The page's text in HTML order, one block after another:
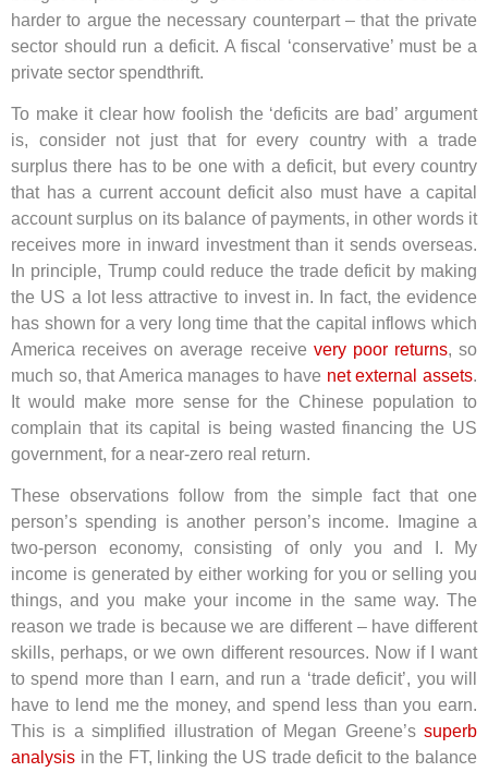
harder to argue the necessary counterpart – that the private
sector should run a deficit. A fiscal ‘conservative’ must be a
private sector spendthrift.
To make it clear how foolish the ‘deficits are bad’ argument
is, consider not just that for every country with a trade
surplus there has to be one with a deficit, but every country
that has a current account deficit also must have a capital
account surplus on its balance of payments, in other words it
receives more in inward investment than it sends overseas.
In principle, Trump could reduce the trade deficit by making
the US a lot less attractive to invest in. In fact, the evidence
has shown for a very long time that the capital inflows which
America receives on average receive very poor returns, so
much so, that America manages to have net external assets.
It would make more sense for the Chinese population to
complain that its capital is being wasted financing the US
government, for a near-zero real return.
These observations follow from the simple fact that one
person’s spending is another person’s income. Imagine a
two-person economy, consisting of only you and I. My
income is generated by either working for you or selling you
things, and you make your income in the same way. The
reason we trade is because we are different – have different
skills, perhaps, or we own different resources. Now if I want
to spend more than I earn, and run a ‘trade deficit’, you will
have to lend me the money, and spend less than you earn.
This is a simplified illustration of Megan Greene’s superb
analysis in the FT, linking the US trade deficit to the balance